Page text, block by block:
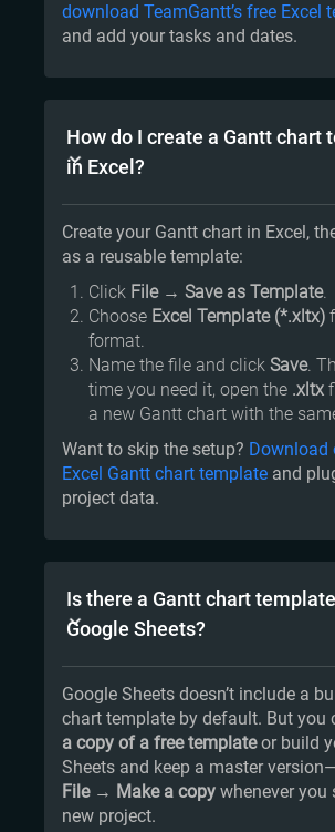
download TeamGantt’s free Excel
and add your tasks and dates.
How do I create a Gantt chart
in Excel?
Create your Gantt chart in Excel,
as a reusable template:
Click File→ Save as Template.
Choose Excel Template (*.xltx)
format.
Name the file and click Save.
time you need it, open the .xltx
a new Gantt chart with the
Want to skip the setup? Download
Excel Gantt chart template and
project data.
Is there a Gantt chart
Google Sheets?
Google Sheets doesn’t include a
chart template by default. But you
a copy of a free templateor build
Sheets and keep a master
File → Make a copy whenever you
new project.